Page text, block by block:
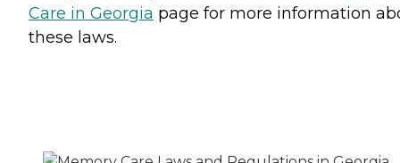
Care in Georgia page for more information
these laws.